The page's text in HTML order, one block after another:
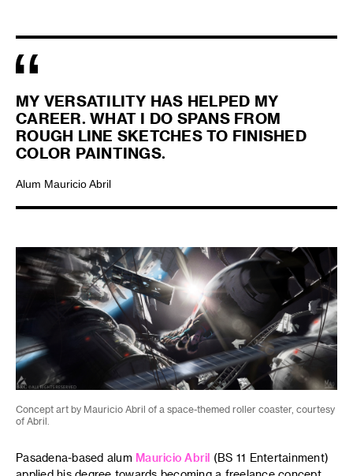
MY VERSATILITY HAS HELPED MY
CAREER. WHAT I DO SPANS FROM
ROUGH LINE SKETCHES TO FINISHED
COLOR PAINTINGS.
Alum Mauricio Abril
Concept art by Mauricio Abril of a space-themed roller coaster, courtesy
of Abril.
Pasadena-based alum Mauricio Abril (BS 11 Entertainment)